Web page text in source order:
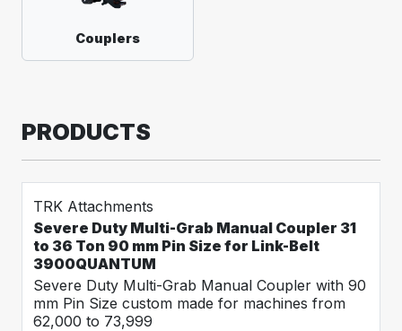
Couplers
PRODUCTS
TRK Attachments
Severe Duty Multi-Grab Manual Coupler 31
to 36 Ton 90 mm Pin Size for Link-Belt
3900QUANTUM
Severe Duty Multi-Grab Manual Coupler with 90
mm Pin Size custom made for machines from
62,000 to 73,999